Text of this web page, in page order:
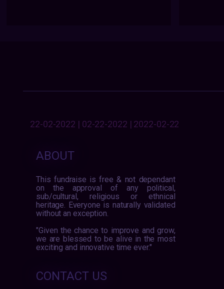
22-02-2022 | 02-22-2022 | 2022-02-22
ABOUT
This fundraise is free & not dependant
on the approval of any political,
sub/cultural, religious or ethnical
heritage. Everyone is naturally validated
without an exception.
"Given the chance to improve and grow,
we are blessed to be alive in the most
exciting and innovative time ever."
CONTACT US